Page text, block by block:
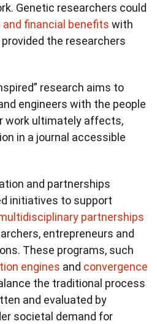
Genetic researchers could
and financial benefits with
the researchers
research aims to
engineers with the people
work ultimately affects,
in a journal accessible
and partnerships
initiatives to support
partnerships
entrepreneurs and
These programs, such
engines and convergence
the traditional process
and evaluated by
societal demand for